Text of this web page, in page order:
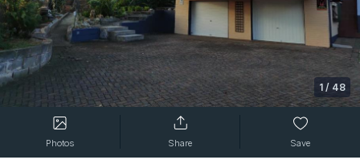
1 / 48
Photos Share Save